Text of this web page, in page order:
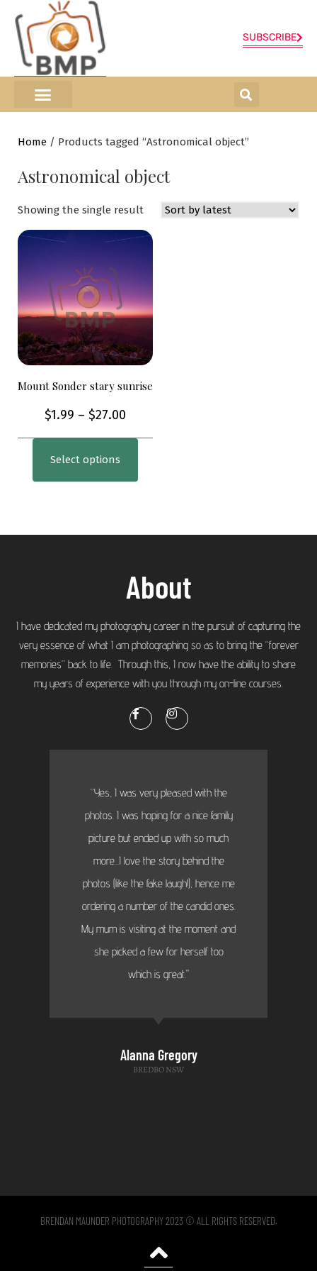
SUBSCRIBE
Home / Products tagged “Astronomical object”
Astronomical object
Showing the single result
Mount Sonder stary sunrise
$1.99 – $27.00
Select options
About
I have dedicated my photography career in the pursuit of capturing the
very essence of what I am photographing so as to bring the “forever
memories” back to life. Through this, I now have the ability to share
my years of experience with you through my on-line courses.
“Yes, I was very pleased with the
photos. I was hoping for a nice family
picture but ended up with so much
more...I love the story behind the
photos (like the fake laugh!), hence me
ordering a number of the candid ones.
My mum is visiting at the moment and
she picked a few for herself too
which is great."
Alanna Gregory
BREDBO NSW
BRENDAN MAUNDER PHOTOGRAPHY 2023 © ALL RIGHTS RESERVED.